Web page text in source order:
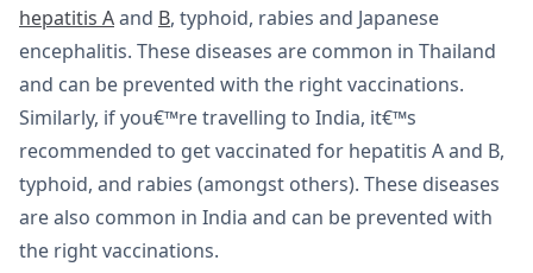
hepatitis Aand B, typhoid, rabies and Japanese
encephalitis. These diseases are common in Thailand
and can be prevented with the right vaccinations.
Similarly, if you€™re travelling to India, it€™s
recommended to get vaccinated for hepatitis A and B,
typhoid, and rabies (amongst others). These diseases
are also common in India and can be prevented with
the right vaccinations.